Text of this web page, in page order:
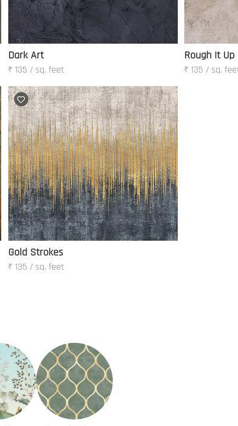
Dark Art
₹ 135 / sq. feet
Rough It Up
₹ 135 / sq.
Gold Strokes
₹ 135 / sq. feet